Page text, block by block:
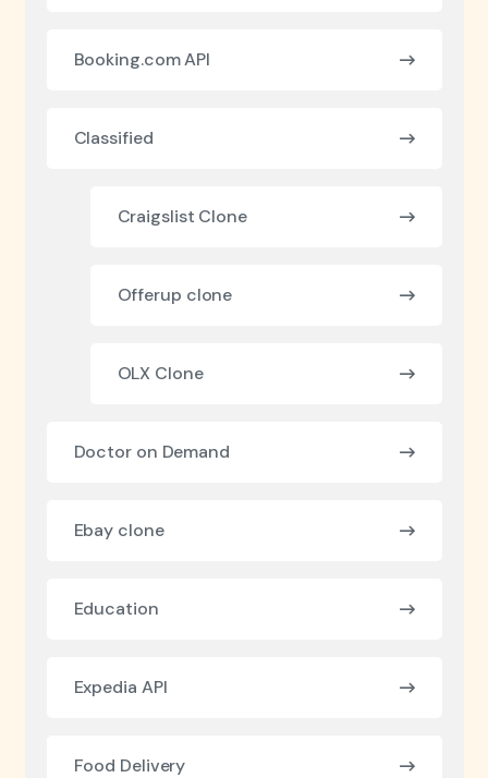
Booking.com API
Classified
Craigslist Clone
Offerup clone
OLX Clone
Doctor on Demand
Ebay clone
Education
Expedia API
Food Delivery